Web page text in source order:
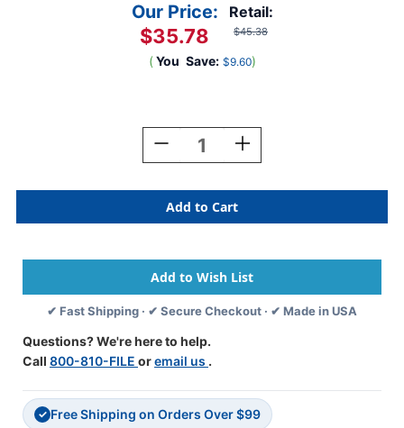
Retail:
$45.38
Our Price:
$35.78
( You Save: $9.60)
Decrease
Quantity
Easel
Paper
Roll,
X
75',
3
Rolls
Increase
Quantity
Easel
Paper
Roll,
X
75',
3
Rolls
✔ Fast Shipping · ✔ Secure Checkout · ✔ Made in USA
Questions? We're here to help.
Call 800-810-FILE oremail us .
✓ Free Shipping on Orders Over $99